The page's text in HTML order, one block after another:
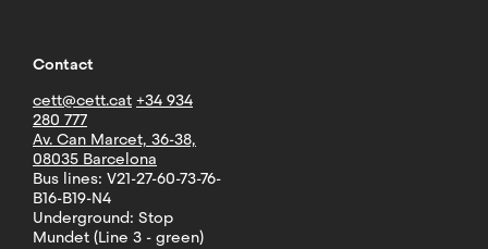
Contact
cett@cett.cat +34 934
280 777
Av. Can Marcet, 36-38,
08035 Barcelona
Bus lines: V21-27-60-73-76-
B16-B19-N4
Underground: Stop
Mundet (Line 3 - green)